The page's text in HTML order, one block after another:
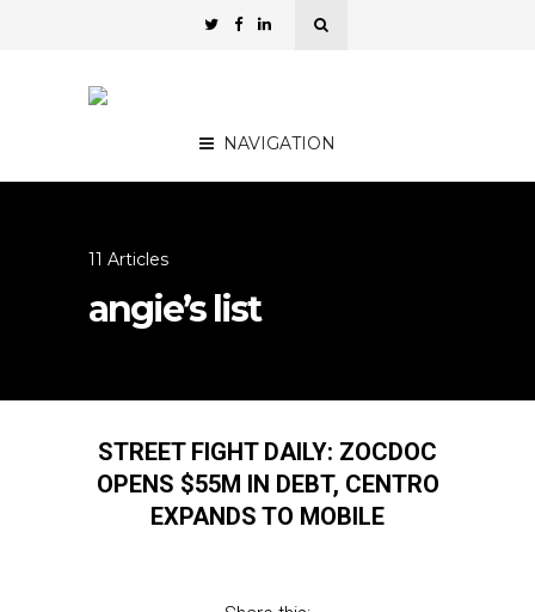
NAVIGATION
11 Articles
angie’s list
STREET FIGHT DAILY: ZOCDOC
OPENS $55M IN DEBT, CENTRO
EXPANDS TO MOBILE